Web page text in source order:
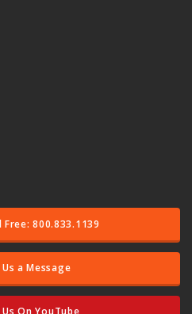
Free: 800.833.1139
a Message
On YouTube